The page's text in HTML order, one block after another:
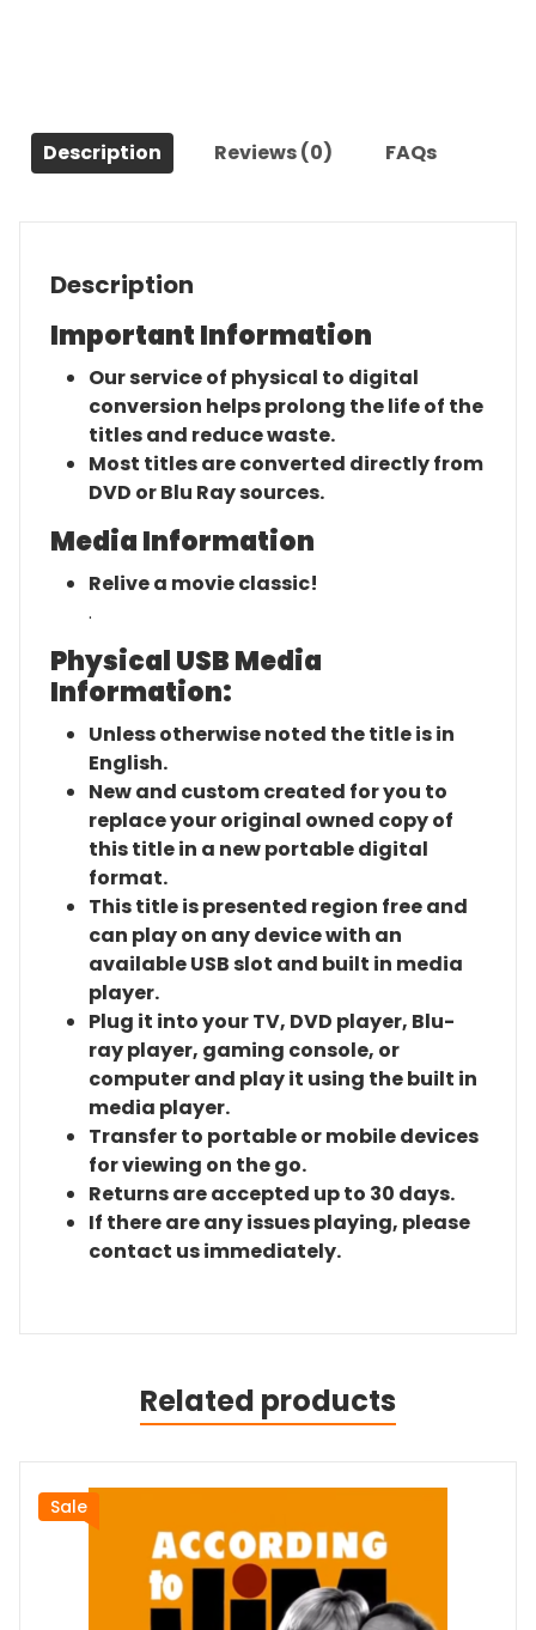
Description Reviews (0) FAQs
Description
Important Information
Our service of physical to digital
conversion helps prolong the life of the
titles and reduce waste.
Most titles are converted directly from
DVD or Blu Ray sources.
Media Information
Relive a movie classic!
.
Physical USB Media
Information:
Unless otherwise noted the title is in
English.
New and custom created for you to
replace your original owned copy of
this title in a new portable digital
format.
This title is presented region free and
can play on any device with an
available USB slot and built in media
player.
Plug it into your TV, DVD player, Blu-
ray player, gaming console, or
computer and play it using the built in
media player.
Transfer to portable or mobile devices
for viewing on the go.
Returns are accepted up to 30 days.
If there are any issues playing, please
contact us immediately.
Related products
Sale